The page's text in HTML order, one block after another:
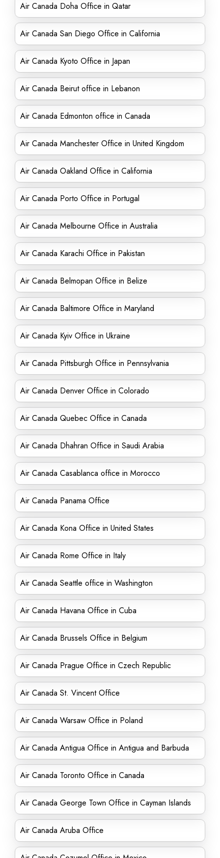
Air Canada Doha Office in Qatar
Air Canada San Diego Office in California
Air Canada Kyoto Office in Japan
Air Canada Beirut office in Lebanon
Air Canada Edmonton office in Canada
Air Canada Manchester Office in United Kingdom
Air Canada Oakland Office in California
Air Canada Porto Office in Portugal
Air Canada Melbourne Office in Australia
Air Canada Karachi Office in Pakistan
Air Canada Belmopan Office in Belize
Air Canada Baltimore Office in Maryland
Air Canada Kyiv Office in Ukraine
Air Canada Pittsburgh Office in Pennsylvania
Air Canada Denver Office in Colorado
Air Canada Quebec Office in Canada
Air Canada Dhahran Office in Saudi Arabia
Air Canada Casablanca office in Morocco
Air Canada Panama Office
Air Canada Kona Office in United States
Air Canada Rome Office in Italy
Air Canada Seattle office in Washington
Air Canada Havana Office in Cuba
Air Canada Brussels Office in Belgium
Air Canada Prague Office in Czech Republic
Air Canada St. Vincent Office
Air Canada Warsaw Office in Poland
Air Canada Antigua Office in Antigua and Barbuda
Air Canada Toronto Office in Canada
Air Canada George Town Office in Cayman Islands
Air Canada Aruba Office